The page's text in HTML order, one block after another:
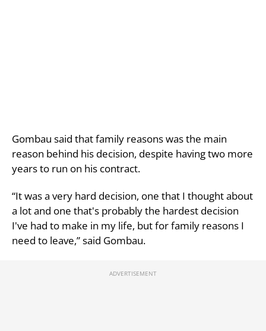
Gombau said that family reasons was the main
reason behind his decision, despite having two more
years to run on his contract.
“It was a very hard decision, one that I thought about
a lot and one that's probably the hardest decision
I've had to make in my life, but for family reasons I
need to leave,” said Gombau.